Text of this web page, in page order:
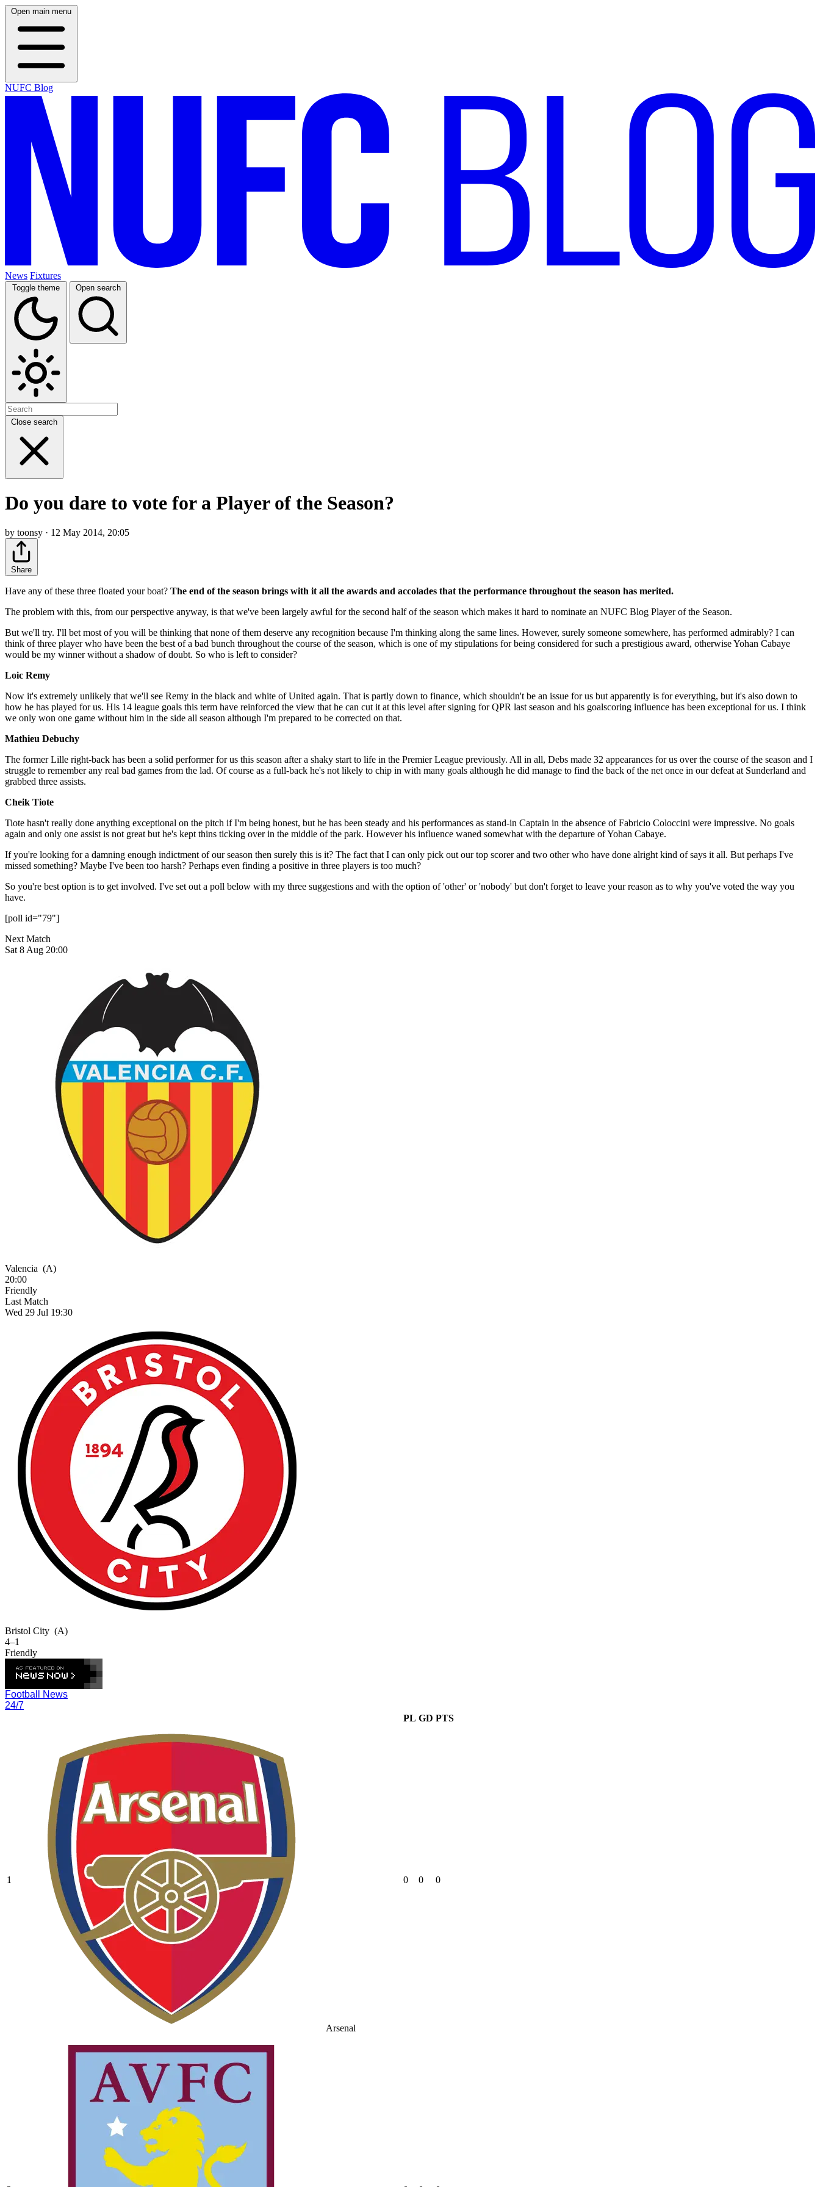
Open main menu
NUFC Blog
News Fixtures
Toggle theme Open search
Close search
Do you dare to vote for a Player of the Season?
by toonsy · 12 May 2014, 20:05
Share
Have any of these three floated your boat? The end of the season brings with it all the awards and accolades that the performance throughout the season has merited.
The problem with this, from our perspective anyway, is that we've been largely awful for the second half of the season which makes it hard to nominate an NUFC Blog Player of the Season.
But we'll try. I'll bet most of you will be thinking that none of them deserve any recognition because I'm thinking along the same lines. However, surely someone somewhere, has performed admirably? I can
think of three player who have been the best of a bad bunch throughout the course of the season, which is one of my stipulations for being considered for such a prestigious award, otherwise Yohan Cabaye
would be my winner without a shadow of doubt. So who is left to consider?
Loic Remy
Now it's extremely unlikely that we'll see Remy in the black and white of United again. That is partly down to finance, which shouldn't be an issue for us but apparently is for everything, but it's also down to
how he has played for us. His 14 league goals this term have reinforced the view that he can cut it at this level after signing for QPR last season and his goalscoring influence has been exceptional for us. I think
we only won one game without him in the side all season although I'm prepared to be corrected on that.
Mathieu Debuchy
The former Lille right-back has been a solid performer for us this season after a shaky start to life in the Premier League previously. All in all, Debs made 32 appearances for us over the course of the season and I
struggle to remember any real bad games from the lad. Of course as a full-back he's not likely to chip in with many goals although he did manage to find the back of the net once in our defeat at Sunderland and
grabbed three assists.
Cheik Tiote
Tiote hasn't really done anything exceptional on the pitch if I'm being honest, but he has been steady and his performances as stand-in Captain in the absence of Fabricio Coloccini were impressive. No goals
again and only one assist is not great but he's kept thins ticking over in the middle of the park. However his influence waned somewhat with the departure of Yohan Cabaye.
If you're looking for a damning enough indictment of our season then surely this is it? The fact that I can only pick out our top scorer and two other who have done alright kind of says it all. But perhaps I've
missed something? Maybe I've been too harsh? Perhaps even finding a positive in three players is too much?
So you're best option is to get involved. I've set out a poll below with my three suggestions and with the option of 'other' or 'nobody' but don't forget to leave your reason as to why you've voted the way you
have.
[poll id="79"]
Next Match
Sat 8 Aug 20:00
Valencia (A)
20:00
Friendly
Last Match
Wed 29 Jul 19:30
Bristol City (A)
4–1
Friendly
Football News
24/7
PL GD PTS
1
Arsenal
0 0 0